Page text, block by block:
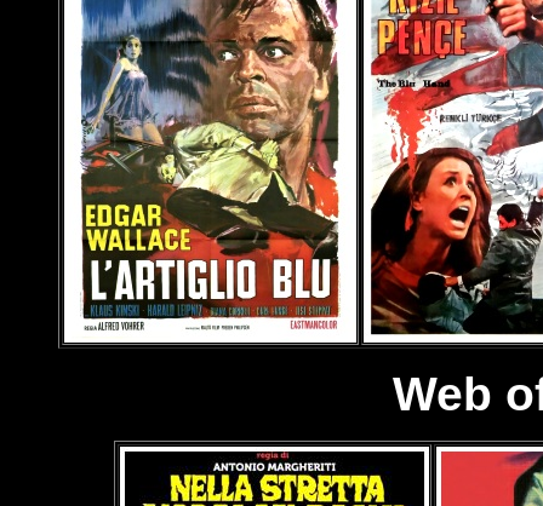
Web